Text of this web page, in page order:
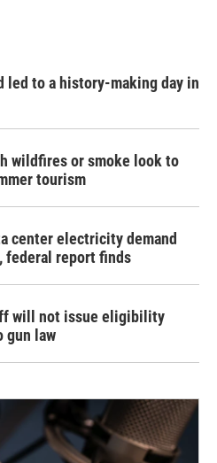
led to a history-making day in
wildfires or smoke look to
tourism
center electricity demand
federal report finds
will not issue eligibility
gun law